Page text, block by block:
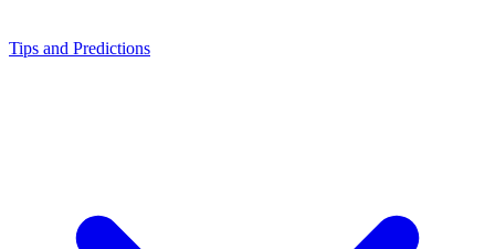
Tips and Predictions